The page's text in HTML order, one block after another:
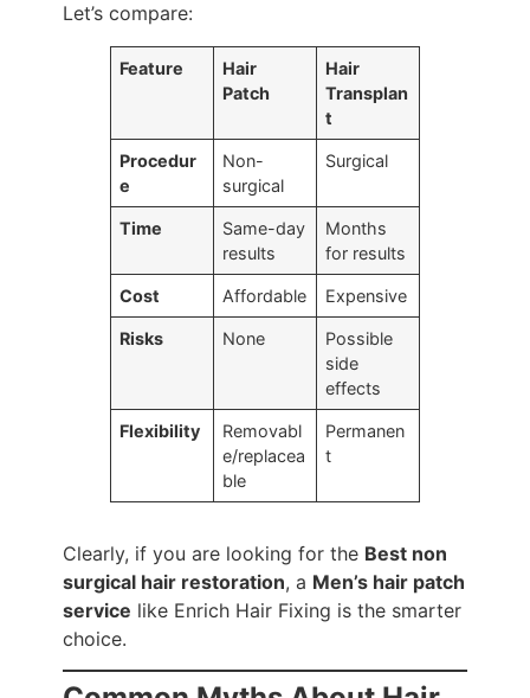
Let’s compare:
Feature
Hair
Patch
Hair
Transplan
t
Procedur
e
Non-
surgical
Surgical
Time
Same-day
results
Months
for results
Cost Affordable Expensive
Risks None
Possible
side
effects
Flexibility
Removabl
e/replacea
ble
Permanen
t
Clearly, if you are looking for the Best non
surgical hair restoration, a Men’s hair patch
service like Enrich Hair Fixing is the smarter
choice.